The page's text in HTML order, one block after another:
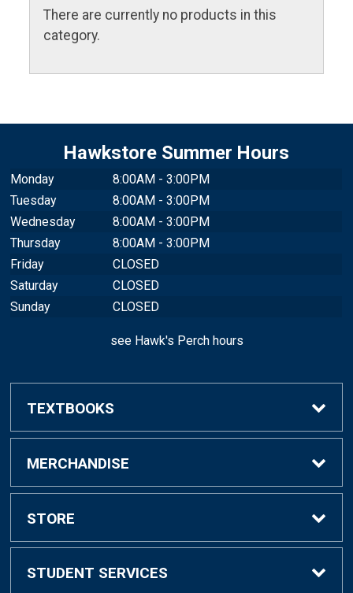
There are currently no products in this
category.
Hawkstore Summer Hours
Monday
8:00AM - 3:00PM
Tuesday
8:00AM - 3:00PM
Wednesday
8:00AM - 3:00PM
Thursday
8:00AM - 3:00PM
Friday
CLOSED
Saturday
CLOSED
Sunday
CLOSED
see Hawk's Perch hours
TEXTBOOKS
Buy/Rent Textbooks
Sell Textbooks
Faculty
MERCHANDISE
Shop All Merchandise
Hawk Shop
STORE
FAQ
STUDENT SERVICES